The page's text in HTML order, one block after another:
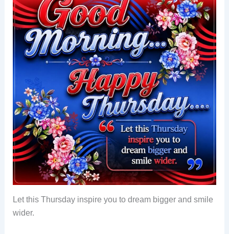
Let this Thursday inspire you to dream bigger and smile
wider.